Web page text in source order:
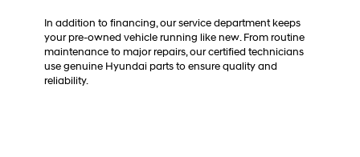
In addition to financing, our service department keeps
your pre-owned vehicle running like new. From routine
maintenance to major repairs, our certified technicians
use genuine Hyundai parts to ensure quality and
reliability.